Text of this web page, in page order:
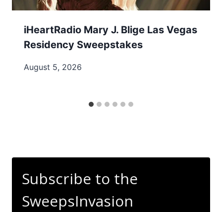
iHeartRadio Mary J. Blige Las Vegas
Residency Sweepstakes
August 5, 2026
Subscribe to the
SweepsInvasion